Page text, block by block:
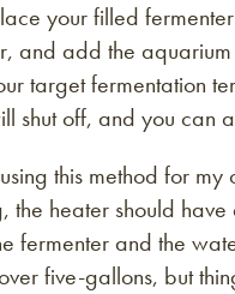
your filled
and add the aquarium
target fermentation
shut off, and you can
this method for
the heater should
fermenter and the
five-gallons, but